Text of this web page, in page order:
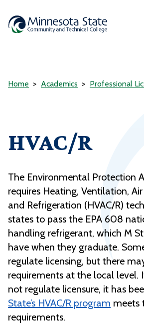
Home Academics Professional
HVAC/R
The Environmental Protection
requires Heating, Ventilation,
and Refrigeration (HVAC/R)
states to pass the EPA 608
handling refrigerant, which M
have when they graduate.
regulate licensing, but there
requirements at the local level.
not regulate licensure, it has
State’s HVAC/R program meets
requirements.